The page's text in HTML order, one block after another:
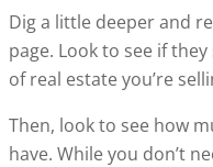
Dig a little deeper and
page. Look to see if
of real estate you’re
Then, look to see how
have. While you don’t